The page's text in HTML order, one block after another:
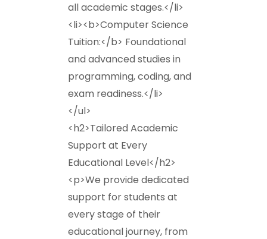
all academic stages.</li>
<li><b>Computer Science
Tuition:</b> Foundational
and advanced studies in
programming, coding, and
exam readiness.</li>
</ul>
<h2>Tailored Academic
Support at Every
Educational Level</h2>
<p>We provide dedicated
support for students at
every stage of their
educational journey, from